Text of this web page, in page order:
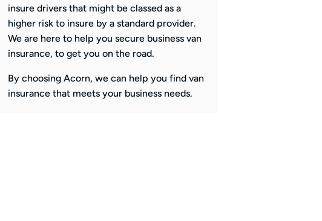
insure drivers that might be classed as a
higher risk to insure by a standard provider.
We are here to help you secure business van
insurance, to get you on the road.
By choosing Acorn, we can help you find van
insurance that meets your business needs.